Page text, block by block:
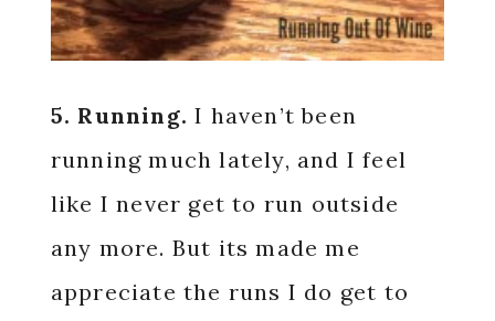
5. Running.I haven’t been
running much lately, and I feel
like I never get to run outside
any more. But its made me
appreciate the runs I do get to